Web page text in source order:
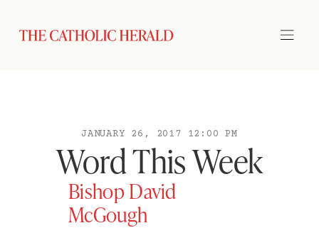
JANUARY 26, 2017 12:00 PM
Word This Week
Bishop David
McGough